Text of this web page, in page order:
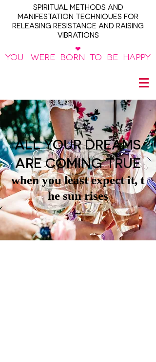
SPIRITUAL METHODS AND
MANIFESTATION TECHNIQUES FOR
RELEASING RESISTANCE AND RAISING
VIBRATIONS
❤
YOU WERE BORN TO BE HAPPY
~
ALL YOUR DREAMS
ARE COMING TRUE
when you least expect it, t
he sun rises
~